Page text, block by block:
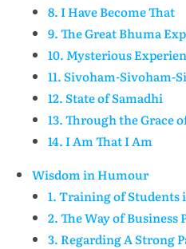
8. I Have Become That
9. The Great Bhuma
10. Mysterious
11. Sivoham-Sivoham-
12. State of Samadhi
13. Through the Grace
14. I Am That I Am
Wisdom in Humour
1. Training of
2. The Way of Business
3. Regarding A Strong